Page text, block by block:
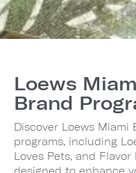
Loews
Brand
Discover Loews
programs, including
Loves Pets, and
designed to enhance